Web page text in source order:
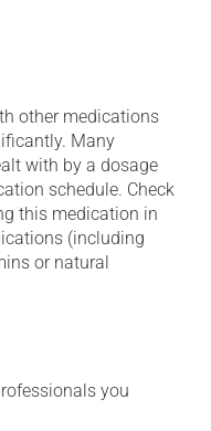
other medications
Many
with by a dosage
schedule. Check
this medication in
(including
or natural
you